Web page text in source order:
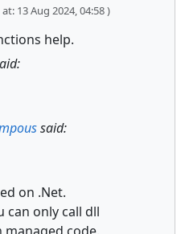
13 Aug 2024, 04:58 )
help.
said:
on .Net.
can only call dll
code.